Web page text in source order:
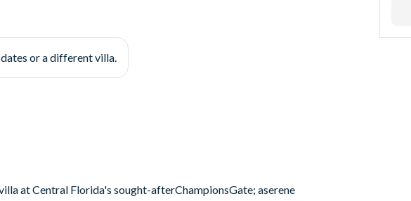
or a different villa.
at Central Florida's sought-afterChampionsGate; aserene